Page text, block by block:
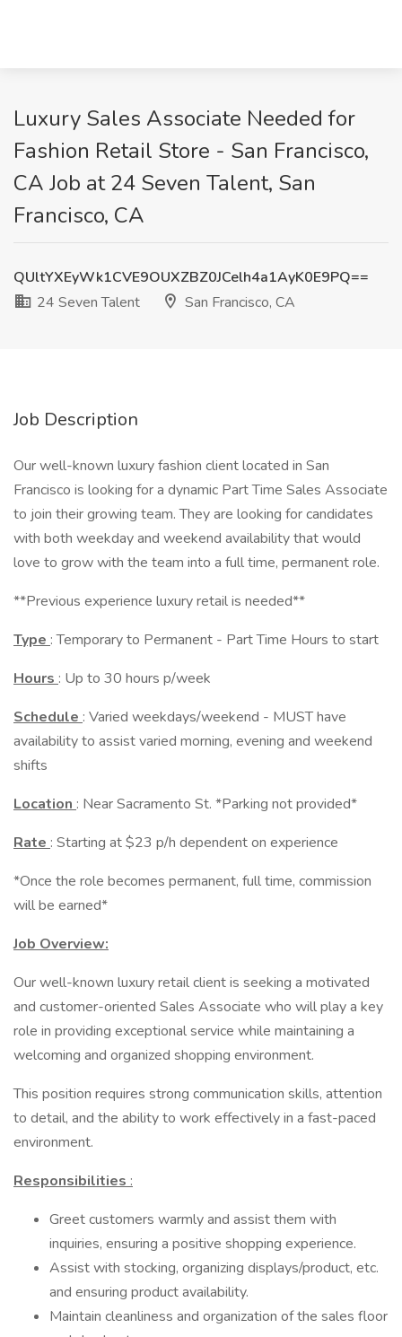
Luxury Sales Associate Needed for
Fashion Retail Store - San Francisco,
CA Job at 24 Seven Talent, San
Francisco, CA
QUltYXEyWk1CVE9OUXZBZ0JCelh4a1AyK0E9PQ==
24 Seven Talent
San Francisco, CA
Job Description
Our well-known luxury fashion client located in San
Francisco is looking for a dynamic Part Time Sales Associate
to join their growing team. They are looking for candidates
with both weekday and weekend availability that would
love to grow with the team into a full time, permanent role.
**Previous experience luxury retail is needed**
Type : Temporary to Permanent - Part Time Hours to start
Hours : Up to 30 hours p/week
Schedule : Varied weekdays/weekend - MUST have
availability to assist varied morning, evening and weekend
shifts
Location : Near Sacramento St. *Parking not provided*
Rate : Starting at $23 p/h dependent on experience
*Once the role becomes permanent, full time, commission
will be earned*
Job Overview:
Our well-known luxury retail client is seeking a motivated
and customer-oriented Sales Associate who will play a key
role in providing exceptional service while maintaining a
welcoming and organized shopping environment.
This position requires strong communication skills, attention
to detail, and the ability to work effectively in a fast-paced
environment.
Responsibilities :
Greet customers warmly and assist them with
inquiries, ensuring a positive shopping experience.
Assist with stocking, organizing displays/product, etc.
and ensuring product availability.
Maintain cleanliness and organization of the sales floor